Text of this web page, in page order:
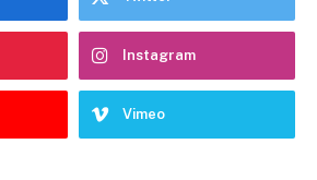
Instagram
Vimeo